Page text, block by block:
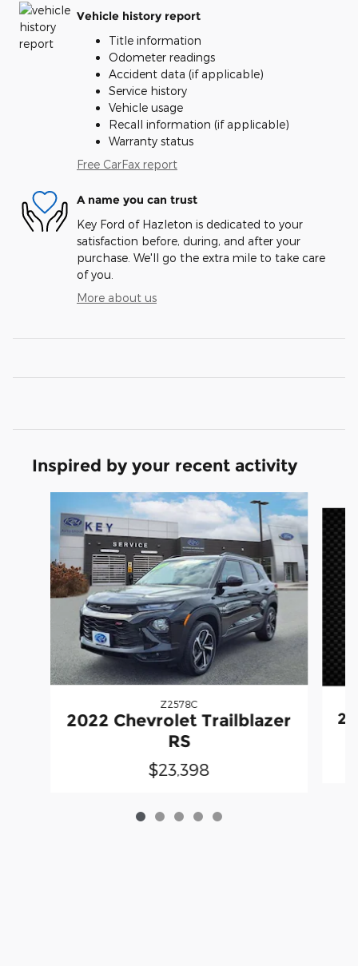
Vehicle history report
Title information
Odometer readings
Accident data (if applicable)
Service history
Vehicle usage
Recall information (if applicable)
Warranty status
Free CarFax report
A name you can trust
Key Ford of Hazleton is dedicated to your
satisfaction before, during, and after your
purchase. We'll go the extra mile to take care
of you.
More about us
Inspired by your recent activity
Z2578C
2022 Chevrolet Trailblazer
RS
$23,398